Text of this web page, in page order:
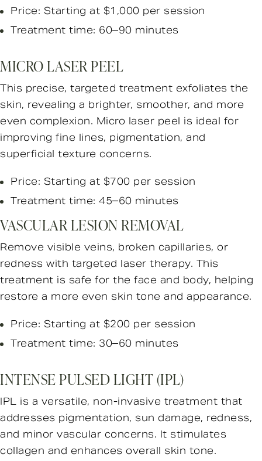
Price: Starting at $1,000 per session
Treatment time: 60–90 minutes
MICRO LASER PEEL
This precise, targeted treatment exfoliates the
skin, revealing a brighter, smoother, and more
even complexion. Micro laser peel is ideal for
improving fine lines, pigmentation, and
superficial texture concerns.
Price: Starting at $700 per session
Treatment time: 45–60 minutes
VASCULAR LESION REMOVAL
Remove visible veins, broken capillaries, or
redness with targeted laser therapy. This
treatment is safe for the face and body, helping
restore a more even skin tone and appearance.
Price: Starting at $200 per session
Treatment time: 30–60 minutes
INTENSE PULSED LIGHT (IPL)
IPL is a versatile, non-invasive treatment that
addresses pigmentation, sun damage, redness,
and minor vascular concerns. It stimulates
collagen and enhances overall skin tone.